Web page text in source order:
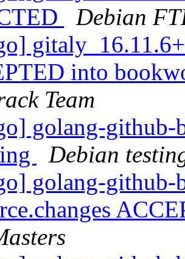
Debian
into
Team
golang-github-
Debian
golang-github-